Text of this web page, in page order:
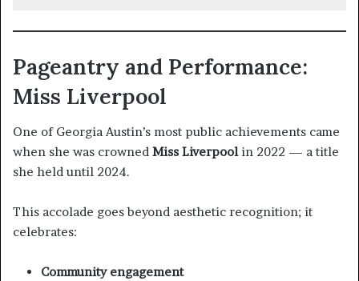
Pageantry and Performance:
Miss Liverpool
One of Georgia Austin’s most public achievements came
when she was crowned Miss Liverpoolin 2022 — a title
she held until 2024.
This accolade goes beyond aesthetic recognition; it
celebrates:
Community engagement